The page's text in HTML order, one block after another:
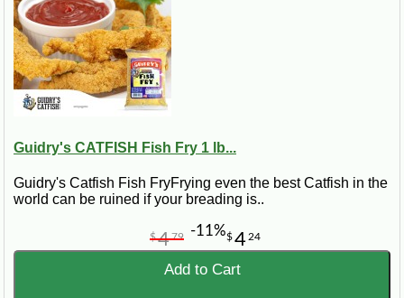
Guidry's CATFISH Fish Fry 1 lb...
Guidry's Catfish Fish FryFrying even the best Catfish in the
world can be ruined if your breading is..
$4 24
$479 -11%
Add to Cart